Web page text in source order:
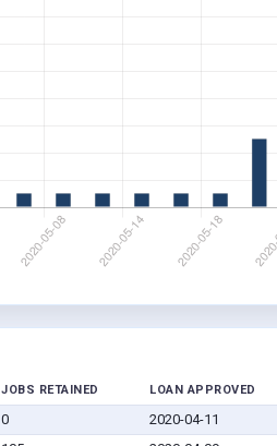
JOBS RETAINED LOAN APPROVED
0 2020-04-11